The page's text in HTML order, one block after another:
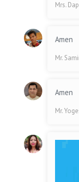
Mrs.
Amen
Mr.
Amen
Mr.